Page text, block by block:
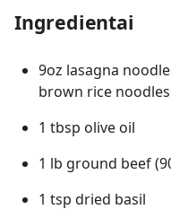
Ingredientai
9oz lasagna
brown rice noodles
1 tbsp olive oil
1 lb ground beef
1 tsp dried basil